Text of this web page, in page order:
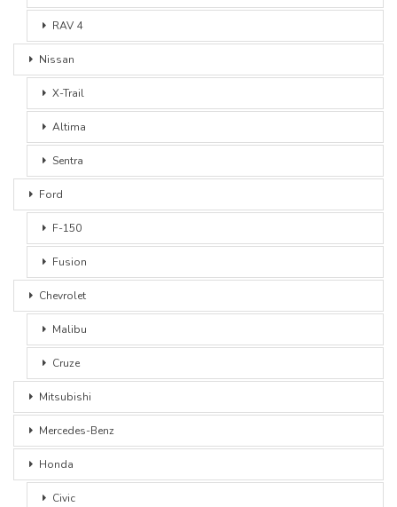
RAV 4
Nissan
X-Trail
Altima
Sentra
Ford
F-150
Fusion
Chevrolet
Malibu
Cruze
Mitsubishi
Mercedes-Benz
Honda
Civic